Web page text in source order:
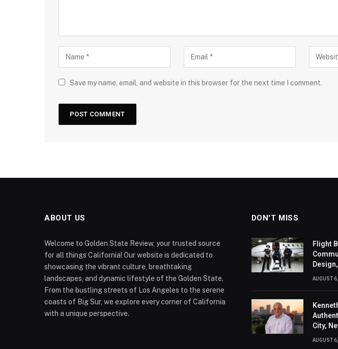
Save my name, email, and website in this browser for the next time I comment.
ABOUT US
Welcome to Golden State Review, your trusted source
for all things California! Our website is dedicated to
showcasing the vibrant culture, breathtaking
landscapes, and dynamic lifestyle of the Golden State.
From the bustling streets of Los Angeles to the serene
coasts of Big Sur, we explore every corner of California
with a unique perspective.
DON'T MISS
Flight
AUGUST
City,
AUGUST